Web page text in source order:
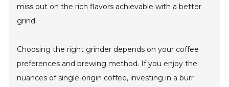
miss out on the rich flavors achievable with a better
grind.
Choosing the right grinder depends on your coffee
preferences and brewing method. If you enjoy the
nuances of single-origin coffee, investing in a burr